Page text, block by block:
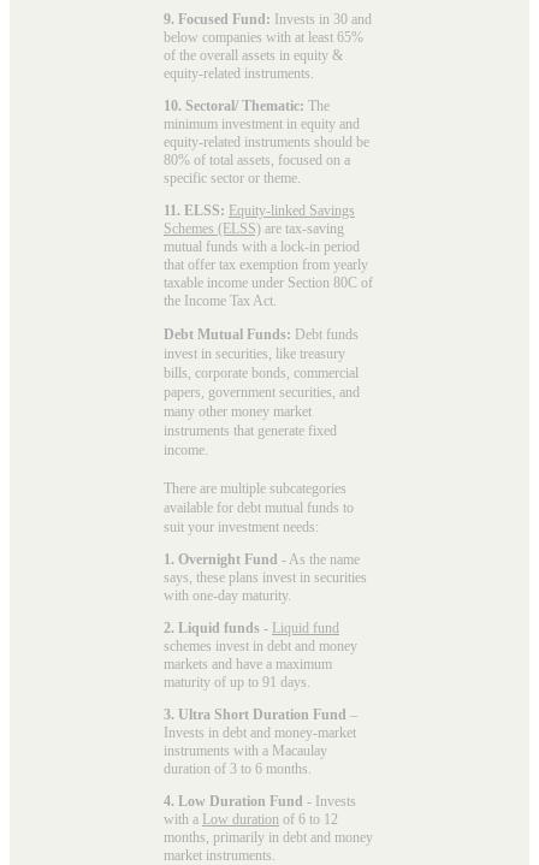
9. Focused Fund: Invests in 30 and
below companies with at least 65%
of the overall assets in equity &
equity-related instruments.
10. Sectoral/ Thematic: The
minimum investment in equity and
equity-related instruments should be
80% of total assets, focused on a
specific sector or theme.
11. ELSS: Equity-linked Savings
Schemes (ELSS) are tax-saving
mutual funds with a lock-in period
that offer tax exemption from yearly
taxable income under Section 80C of
the Income Tax Act.
Debt Mutual Funds: Debt funds
invest in securities, like treasury
bills, corporate bonds, commercial
papers, government securities, and
many other money market
instruments that generate fixed
income.
There are multiple subcategories
available for debt mutual funds to
suit your investment needs:
1. Overnight Fund - As the name
says, these plans invest in securities
with one-day maturity.
2. Liquid funds - Liquid fund
schemes invest in debt and money
markets and have a maximum
maturity of up to 91 days.
3. Ultra Short Duration Fund –
Invests in debt and money-market
instruments with a Macaulay
duration of 3 to 6 months.
4. Low Duration Fund - Invests
with a Low duration of 6 to 12
months, primarily in debt and money
market instruments.